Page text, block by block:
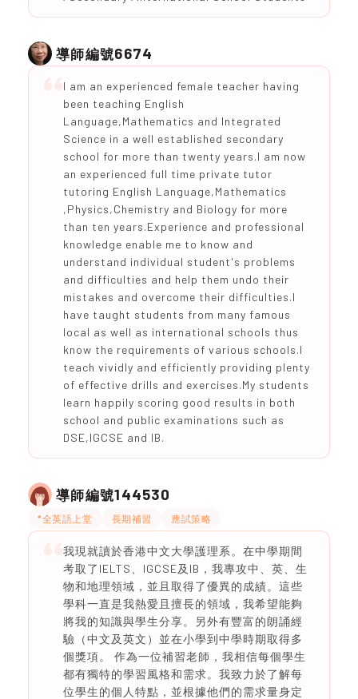
導師編號6674
I am an experienced female teacher having
been teaching English
Language,Mathematics and Integrated
Science in a well established secondary
school for more than twenty years.I am now
an experienced full time private tutor
tutoring English Language,Mathematics
,Physics,Chemistry and Biology for more
than ten years.Experience and professional
knowledge enable me to know and
understand individual student's problems
and difficulties and help them undo their
mistakes and overcome their difficulties.I
have taught students from many famous
local as well as international schools thus
know the requirements of various schools.I
teach vividly and efficiently providing plenty
of effective drills and exercises.My students
learn happily scoring good results in both
school and public examinations such as
DSE,IGCSE and IB.
導師編號144530
*全英語上堂 長期補習 應試策略
我現就讀於香港中文大學護理系。在中學期間
考取了IELTS、IGCSE及IB，我專攻中、英、生
物和地理領域，並且取得了優異的成績。這些
學科一直是我熱愛且擅長的領域，我希望能夠
將我的知識與學生分享。另外有豐富的朗誦經
驗（中文及英文）並在小學到中學時期取得多
個獎項。 作為一位補習老師，我相信每個學生
都有獨特的學習風格和需求。我致力於了解每
位學生的個人特點，並根據他們的需求量身定